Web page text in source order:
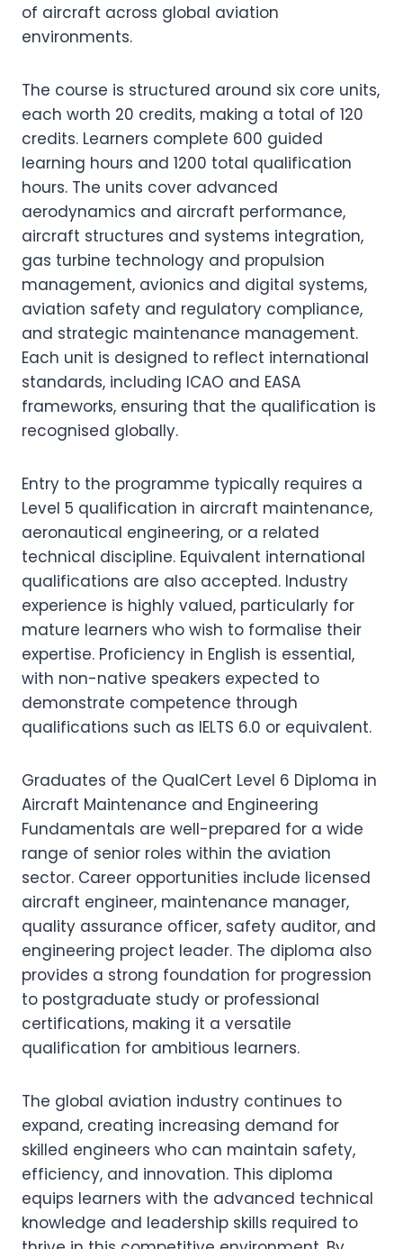
of aircraft across global aviation
environments.
The course is structured around six core units,
each worth 20 credits, making a total of 120
credits. Learners complete 600 guided
learning hours and 1200 total qualification
hours. The units cover advanced
aerodynamics and aircraft performance,
aircraft structures and systems integration,
gas turbine technology and propulsion
management, avionics and digital systems,
aviation safety and regulatory compliance,
and strategic maintenance management.
Each unit is designed to reflect international
standards, including ICAO and EASA
frameworks, ensuring that the qualification is
recognised globally.
Entry to the programme typically requires a
Level 5 qualification in aircraft maintenance,
aeronautical engineering, or a related
technical discipline. Equivalent international
qualifications are also accepted. Industry
experience is highly valued, particularly for
mature learners who wish to formalise their
expertise. Proficiency in English is essential,
with non-native speakers expected to
demonstrate competence through
qualifications such as IELTS 6.0 or equivalent.
Graduates of the QualCert Level 6 Diploma in
Aircraft Maintenance and Engineering
Fundamentals are well-prepared for a wide
range of senior roles within the aviation
sector. Career opportunities include licensed
aircraft engineer, maintenance manager,
quality assurance officer, safety auditor, and
engineering project leader. The diploma also
provides a strong foundation for progression
to postgraduate study or professional
certifications, making it a versatile
qualification for ambitious learners.
The global aviation industry continues to
expand, creating increasing demand for
skilled engineers who can maintain safety,
efficiency, and innovation. This diploma
equips learners with the advanced technical
knowledge and leadership skills required to